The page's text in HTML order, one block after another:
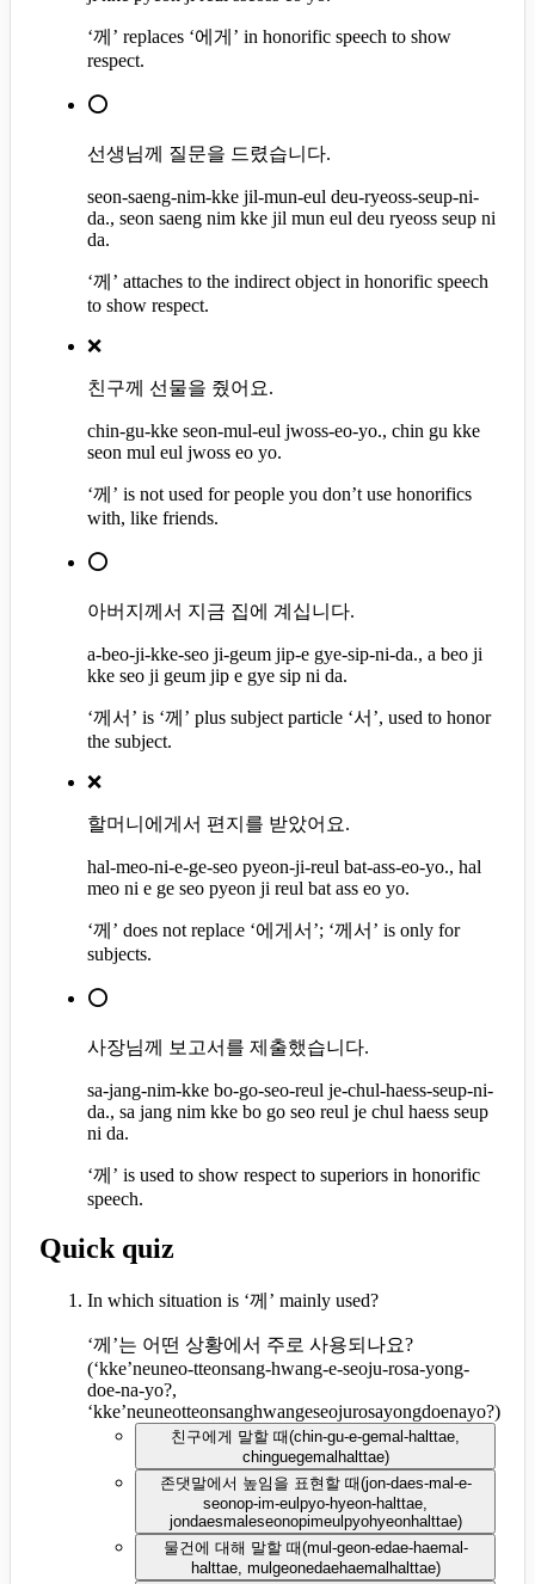
‘께’ replaces ‘에게’ in honorific speech to show
respect.
⭕
선생님께 질문을 드렸습니다.
seon-saeng-nim-kke jil-mun-eul deu-ryeoss-seup-ni-
da., seon saeng nim kke jil mun eul deu ryeoss seup ni
da.
‘께’ attaches to the indirect object in honorific speech
to show respect.
❌
친구께 선물을 줬어요.
chin-gu-kke seon-mul-eul jwoss-eo-yo., chin gu kke
seon mul eul jwoss eo yo.
‘께’ is not used for people you don’t use honorifics
with, like friends.
⭕
아버지께서 지금 집에 계십니다.
a-beo-ji-kke-seo ji-geum jip-e gye-sip-ni-da., a beo ji
kke seo ji geum jip e gye sip ni da.
‘께서’ is ‘께’ plus subject particle ‘서’, used to honor
the subject.
❌
할머니에게서 편지를 받았어요.
hal-meo-ni-e-ge-seo pyeon-ji-reul bat-ass-eo-yo., hal
meo ni e ge seo pyeon ji reul bat ass eo yo.
‘께’ does not replace ‘에게서’; ‘께서’ is only for
subjects.
⭕
사장님께 보고서를 제출했습니다.
sa-jang-nim-kke bo-go-seo-reul je-chul-haess-seup-ni-
da., sa jang nim kke bo go seo reul je chul haess seup
ni da.
‘께’ is used to show respect to superiors in honorific
speech.
Quick quiz
In which situation is ‘께’ mainly used?
‘께’는 어떤 상황에서 주로 사용되나요?
(‘kke’neuneo-tteonsang-hwang-e-seoju-rosa-yong-
doe-na-yo?,
‘kke’neuneotteonsanghwangeseojurosayongdoenayo?)
친구에게 말할 때(chin-gu-e-gemal-halttae,
chinguegemalhalttae)
존댓말에서 높임을 표현할 때(jon-daes-mal-e-
seonop-im-eulpyo-hyeon-halttae,
jondaesmaleseonopimeulpyohyeonhalttae)
물건에 대해 말할 때(mul-geon-edae-haemal-
halttae, mulgeonedaehaemalhalttae)